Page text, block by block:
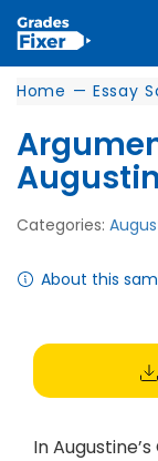
Home — Essay
Categories:
About this
In